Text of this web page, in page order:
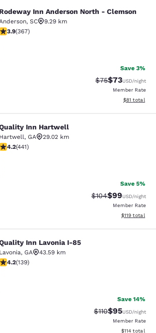
Anderson North -
Rodeway Inn Anderson North - Clemson
, SC
9.29 km
stars rating. Good. 367 reviews
3.9(367)
Save 3%
Strikethrough
$75Discounted
$73USD/night
Member Rate
View
$81 total
Hartwell
Inn Hartwell
Hartwell, GA
29.02 km
stars rating. Excellent. 441 reviews
4.2(441)
Save 5%
Strikethrough
$104Discounted
$99USD/night
Member Rate
View
$119 total
Lavonia I-85
Inn Lavonia I-85
Lavonia, GA
43.59 km
stars rating. Excellent. 139 reviews
4.2(139)
Save 14%
Strikethrough
$110Discounted
$95USD/night
Member Rate
View
$114 total